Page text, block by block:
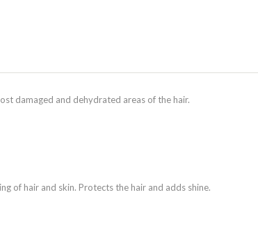
damaged and dehydrated areas of the hair.
of hair and skin. Protects the hair and adds shine.